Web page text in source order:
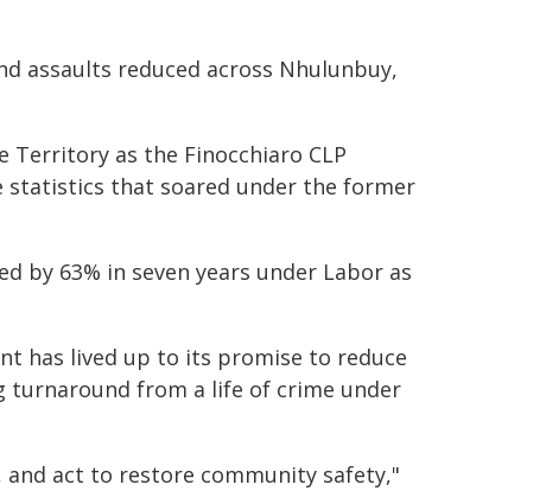
assaults reduced across Nhulunbuy,
Territory as the Finocchiaro CLP
statistics that soared under the former
by 63% in seven years under Labor as
has lived up to its promise to reduce
turnaround from a life of crime under
act to restore community safety,"